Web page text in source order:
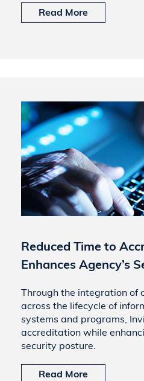
Read More
Reduced Time to
Enhances Agency’s
Through the integration of
across the lifecycle of
systems and programs,
accreditation while
security posture.
Read More